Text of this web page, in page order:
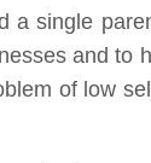
a single
and to
of low